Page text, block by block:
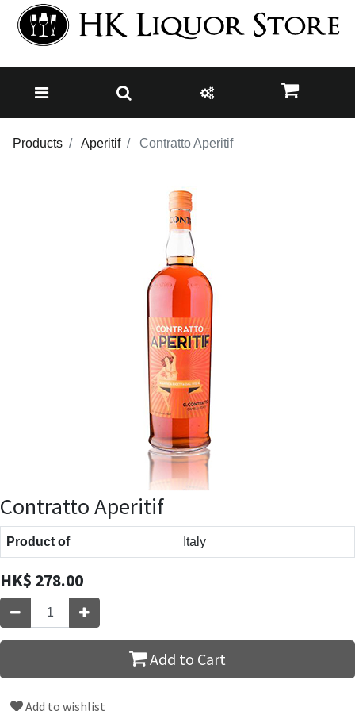
Products Aperitif Contratto Aperitif
Contratto Aperitif
Product of Italy
HK$ 278.00
Add to Cart
Add to wishlist